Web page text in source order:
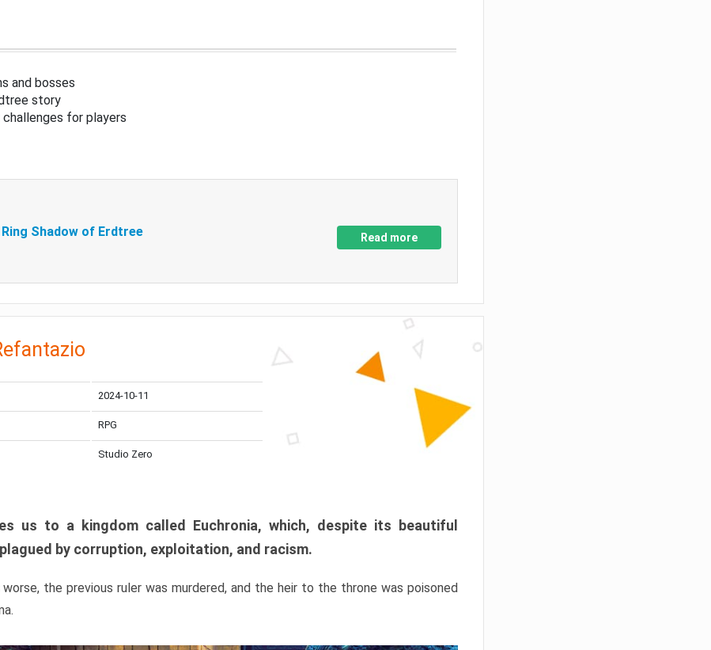
and bosses
story
challenges for players
Ring Shadow of Erdtree Read more
2024-10-11
RPG
Studio Zero
us to a kingdom called Euchronia, which, despite its beautiful
by corruption, exploitation, and racism.
the previous ruler was murdered, and the heir to the throne was poisoned